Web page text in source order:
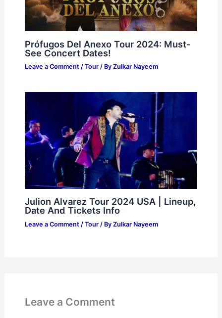
Prófugos Del Anexo Tour 2024: Must-
See Concert Dates!
Leave a Comment / Tour/ By Zulkar Nayeem
Julion Alvarez Tour 2024 USA | Lineup,
Date And Tickets Info
Leave a Comment / Tour/ By Zulkar Nayeem
Leave a Comment